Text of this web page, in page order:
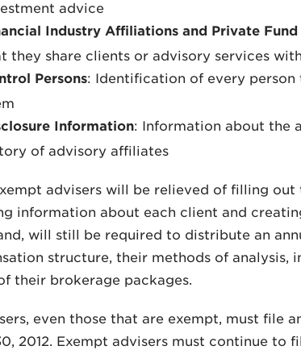
advice
Industry Affiliations and Private
they share clients or advisory services with
Persons: Identification of every
Information: Information about the
of advisory affiliates
advisers will be relieved of filling
information about each client and
will still be required to distribute an
structure, their methods of analysis,
their brokerage packages.
even those that are exempt, must file
2012. Exempt advisers must continue to